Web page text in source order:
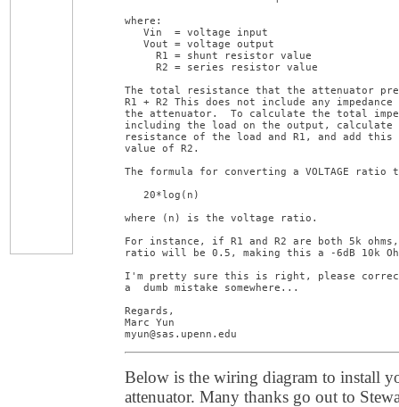
where:
   Vin  = voltage input
   Vout = voltage output
     R1 = shunt resistor value
     R2 = series resistor value
The total resistance that the attenuator
R1 + R2 This does not include any
the attenuator.  To calculate the total
including the load on the output,
resistance of the load and R1, and add
value of R2.
The formula for converting a VOLTAGE
   20*log(n)
where (n) is the voltage ratio.
For instance, if R1 and R2 are both 5k
ratio will be 0.5, making this a -6dB 10k
I'm pretty sure this is right, please
a  dumb mistake somewhere...
Regards,
Marc Yun
myun@sas.upenn.edu
Below is the wiring diagram to install
attenuator. Many thanks go out to